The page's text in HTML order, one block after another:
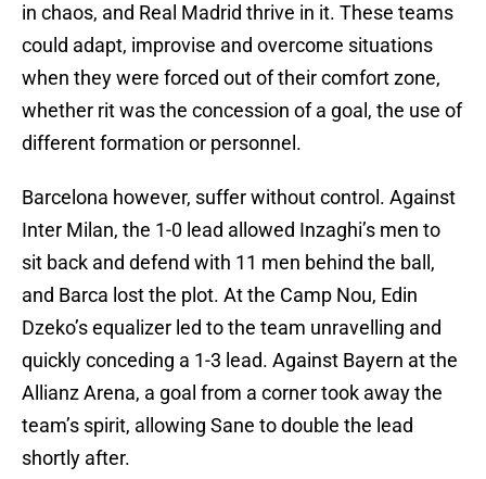
in chaos, and Real Madrid thrive in it. These teams
could adapt, improvise and overcome situations
when they were forced out of their comfort zone,
whether rit was the concession of a goal, the use of
different formation or personnel.
Barcelona however, suffer without control. Against
Inter Milan, the 1-0 lead allowed Inzaghi’s men to
sit back and defend with 11 men behind the ball,
and Barca lost the plot. At the Camp Nou, Edin
Dzeko’s equalizer led to the team unravelling and
quickly conceding a 1-3 lead. Against Bayern at the
Allianz Arena, a goal from a corner took away the
team’s spirit, allowing Sane to double the lead
shortly after.